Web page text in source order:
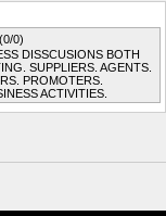
(0/0)
DISSCUSIONS BOTH
SUPPLIERS. AGENTS.
PROMOTERS.
ACTIVITIES.